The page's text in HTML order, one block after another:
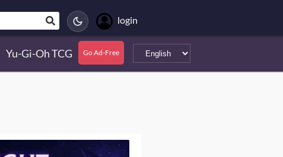
login
Yu-Gi-Oh TCG Go Ad-Free